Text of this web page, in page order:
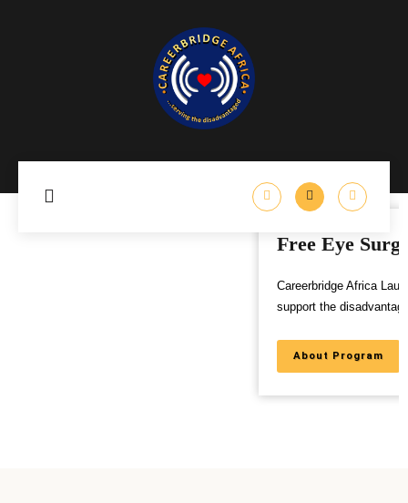
Free Eye Surgery Program
Careerbridge Africa Launches Free Eye Surgery Program to